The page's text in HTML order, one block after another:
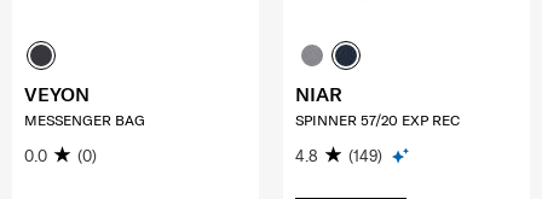
VEYON
MESSENGER BAG
0.0 (0)
NIAR
SPINNER 57/20 EXP REC
4.8 (149)